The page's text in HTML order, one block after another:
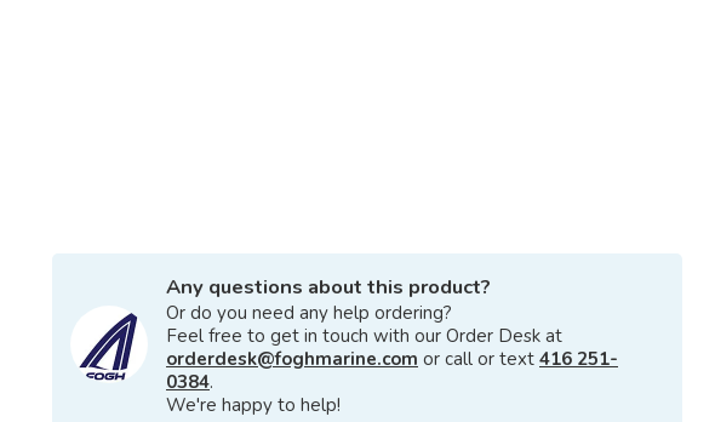
Any questions about this product?
Or do you need any help ordering?
Feel free to get in touch with our Order Desk at
orderdesk@foghmarine.com or call or text 416 251-
0384.
We're happy to help!